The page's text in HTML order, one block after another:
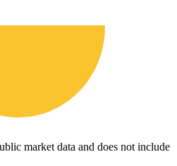
market data and does not include